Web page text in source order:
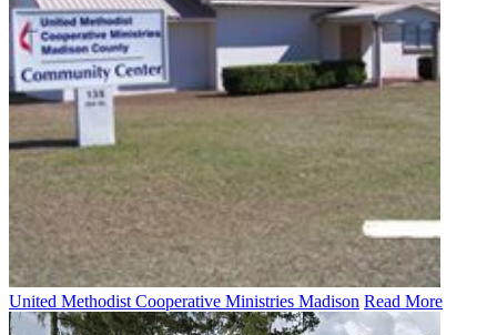
United Methodist Cooperative Ministries Madison Read More